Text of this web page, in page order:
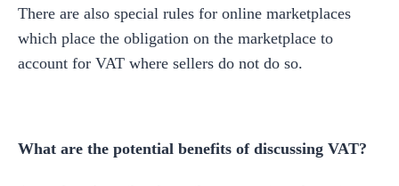
There are also special rules for online marketplaces
which place the obligation on the marketplace to
account for VAT where sellers do not do so.
What are the potential benefits of discussing VAT?